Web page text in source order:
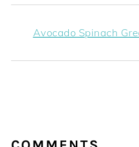
Avocado Spinach
INTERACTIONS